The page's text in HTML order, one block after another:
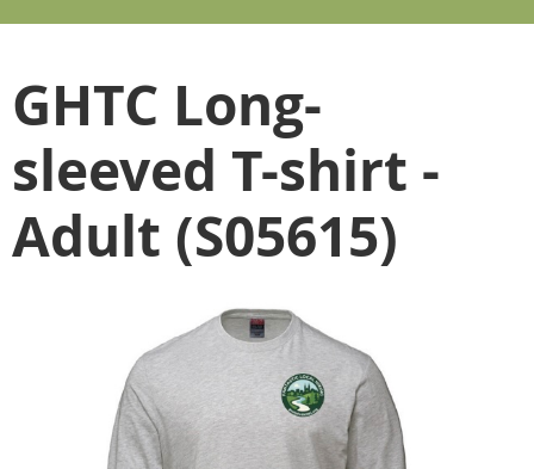
GHTC Long-
sleeved T-shirt -
Adult (S05615)